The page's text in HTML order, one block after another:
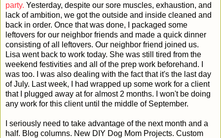
party. Yesterday, despite our sore muscles, exhaustion, and
lack of ambition, we got the outside and inside cleaned and
back in order. Once that was done, I packaged some
leftovers for our neighbor friends and made a quick dinner
consisting of all leftovers. Our neighbor friend joined us.
Lisa went back to work today. She was still tired from the
weekend festivities and all of the prep work beforehand. I
was too. I was also dealing with the fact that it's the last day
of July. Last week, I had wrapped up some work for a client
that I plugged away at for almost 2 months. I won't be doing
any work for this client until the middle of September.
I seriously need to take advantage of the next month and a
half. Blog columns. New DIY Dog Mom Projects. Custom